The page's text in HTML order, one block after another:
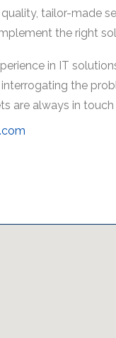
tailor-
the right
in IT
the
are always in